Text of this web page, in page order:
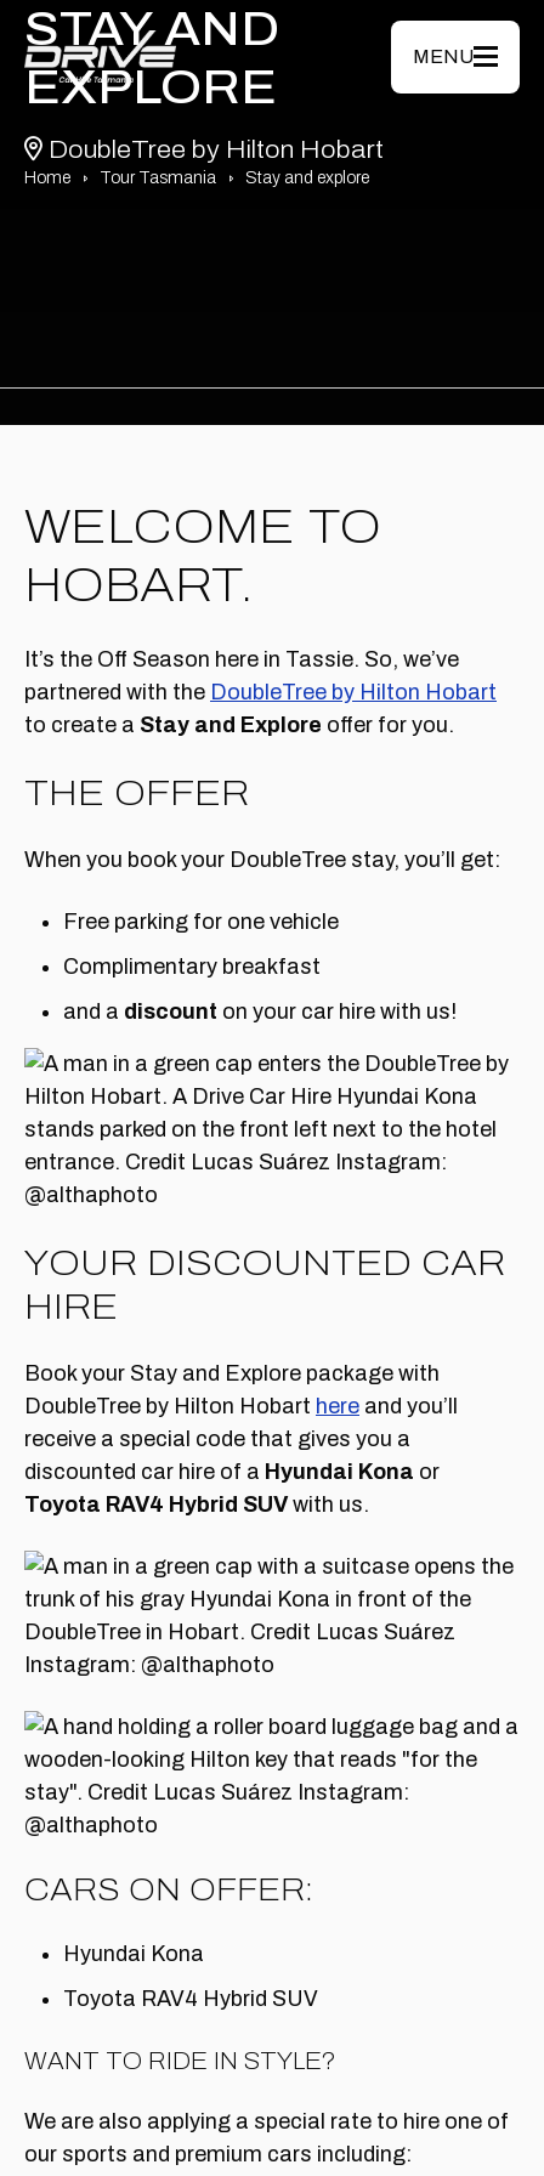
Skip to main content
MENU
STAY AND
EXPLORE
DoubleTree by Hilton Hobart
Home Tour Tasmania Stay and explore
WELCOME TO
HOBART.
It’s the Off Season here in Tassie. So, we’ve
partnered with the DoubleTree by Hilton Hobart
to create a Stay and Explore offer for you.
THE OFFER
When you book your DoubleTree stay, you’ll get:
Free parking for one vehicle
Complimentary breakfast
and a discount on your car hire with us!
YOUR DISCOUNTED CAR
HIRE
Book your Stay and Explore package with
DoubleTree by Hilton Hobart here and you’ll
receive a special code that gives you a
discounted car hire of a Hyundai Kona or
Toyota RAV4 Hybrid SUVwith us.
CARS ON OFFER:
Hyundai Kona
Toyota RAV4 Hybrid SUV
WANT TO RIDE IN STYLE?
We are also applying a special rate to hire one of
our sports and premium cars including: